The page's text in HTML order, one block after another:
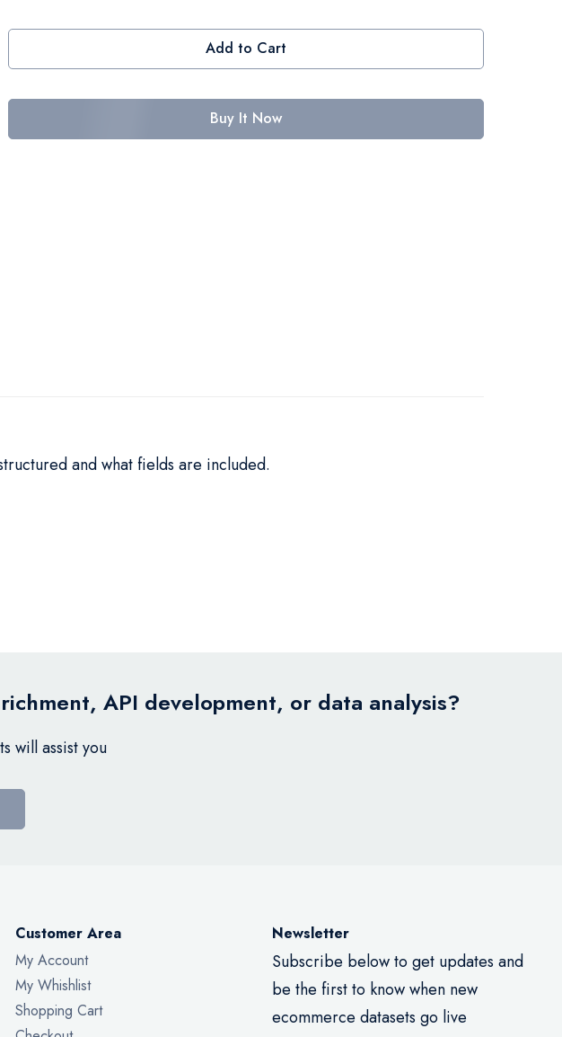
Add to Cart
Buy It Now
and what fields are included.
API development, or data analysis?
will assist you
Customer Area
My Account
My Whishlist
Shopping Cart
Newsletter
Subscribe below to get updates and
be the first to know when new
ecommerce datasets go live